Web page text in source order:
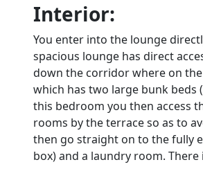
Interior:
You enter into the lounge
spacious lounge has direct
down the corridor where on
which has two large bunk beds
this bedroom you then access
rooms by the terrace so as to
then go straight on to the fully
box) and a laundry room.